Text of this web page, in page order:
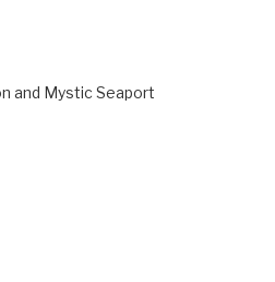
and Mystic Seaport